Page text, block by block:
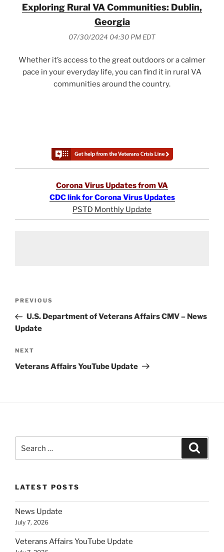
Exploring Rural VA Communities: Dublin,
Georgia
07/30/2024 04:30 PM EDT
Whether it’s access to the great outdoors or a calmer
pace in your everyday life, you can find it in rural VA
communities around the country.
Corona Virus Updates from VA
CDC link for Corona Virus Updates
PSTD Monthly Update
Previous
Post
PREVIOUS
U.S. Department of Veterans Affairs CMV – News
Update
Next
Post
NEXT
Veterans Affairs YouTube Update
for:
LATEST POSTS
News Update
July 7, 2026
Veterans Affairs YouTube Update